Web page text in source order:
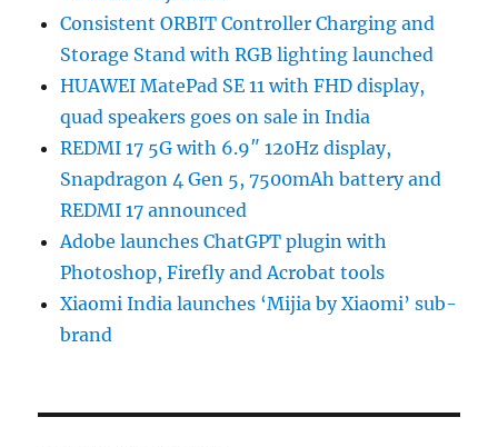
Consistent ORBIT Controller Charging and
Storage Stand with RGB lighting launched
HUAWEI MatePad SE 11 with FHD display,
quad speakers goes on sale in India
REDMI 17 5G with 6.9″ 120Hz display,
Snapdragon 4 Gen 5, 7500mAh battery and
REDMI 17 announced
Adobe launches ChatGPT plugin with
Photoshop, Firefly and Acrobat tools
Xiaomi India launches ‘Mijia by Xiaomi’ sub-
brand